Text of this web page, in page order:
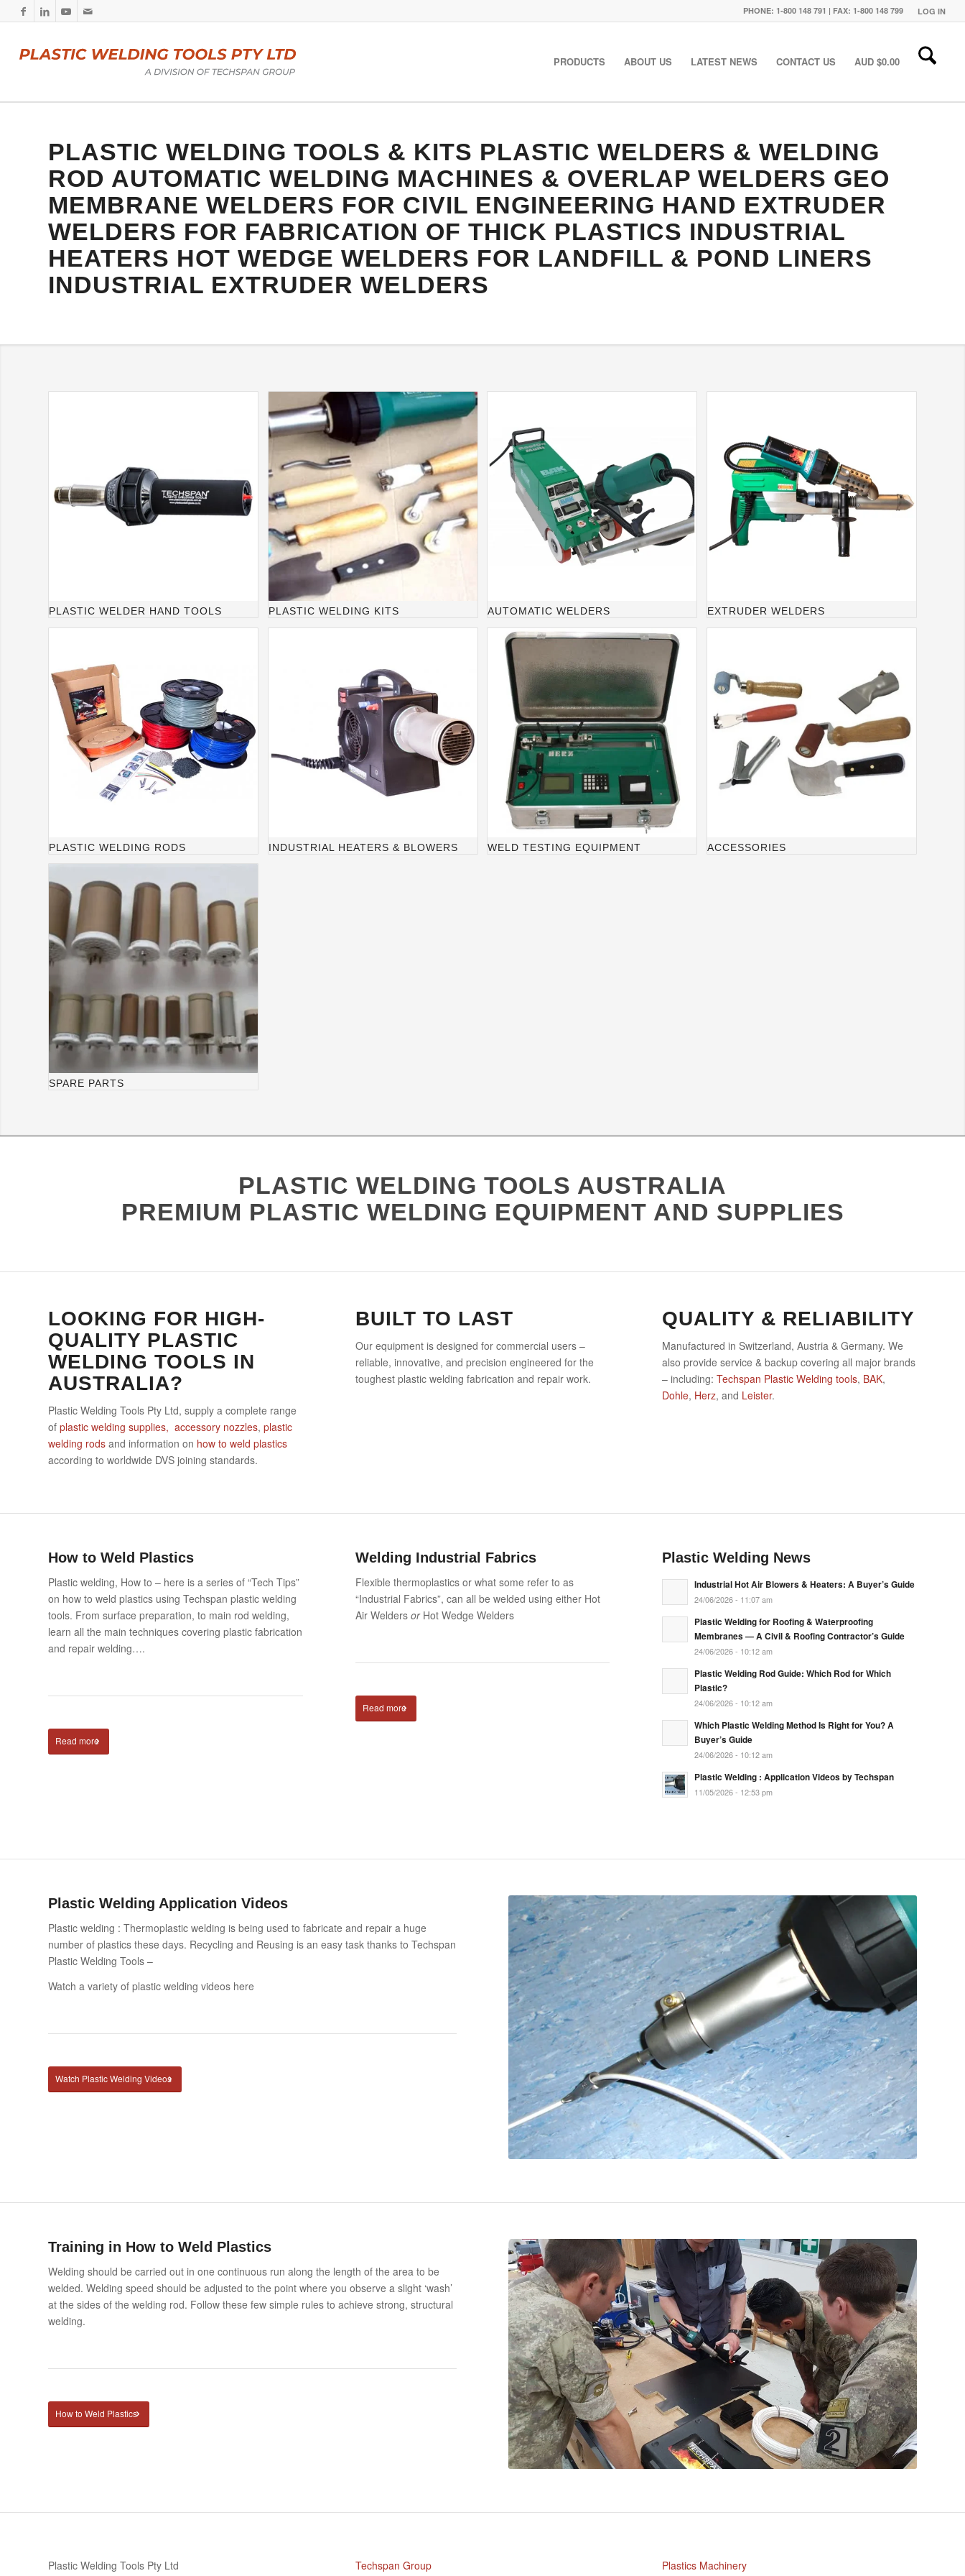
LOG IN
PHONE: 1-800 148 791 | FAX: 1-800 148 799
PRODUCTS ABOUT US LATEST NEWS CONTACT US AUD $0.00
PLASTIC WELDING TOOLS & KITS PLASTIC WELDERS & WELDING
ROD AUTOMATIC WELDING MACHINES & OVERLAP WELDERS GEO
MEMBRANE WELDERS FOR CIVIL ENGINEERING HAND EXTRUDER
WELDERS FOR FABRICATION OF THICK PLASTICS INDUSTRIAL
HEATERS HOT WEDGE WELDERS FOR LANDFILL & POND LINERS
INDUSTRIAL EXTRUDER WELDERS
PLASTIC WELDER HAND TOOLS PLASTIC WELDING KITS AUTOMATIC WELDERS EXTRUDER WELDERS
PLASTIC WELDING RODS INDUSTRIAL HEATERS & BLOWERS WELD TESTING EQUIPMENT ACCESSORIES
SPARE PARTS
PLASTIC WELDING TOOLS AUSTRALIA
PREMIUM PLASTIC WELDING EQUIPMENT AND SUPPLIES
LOOKING FOR HIGH-
QUALITY PLASTIC
WELDING TOOLS IN
AUSTRALIA?
Plastic Welding Tools Pty Ltd, supply a complete range
of plastic welding supplies, accessory nozzles, plastic
welding rods and information on how to weld plastics
according to worldwide DVS joining standards.
BUILT TO LAST
Our equipment is designed for commercial users –
reliable, innovative, and precision engineered for the
toughest plastic welding fabrication and repair work.
QUALITY & RELIABILITY
Manufactured in Switzerland, Austria & Germany. We
also provide service & backup covering all major brands
– including:Techspan Plastic Welding tools, BAK,
Dohle, Herz, and Leister.
How to Weld Plastics
Plastic welding, How to – here is a series of “Tech Tips”
on how to weld plastics using Techspan plastic welding
tools. From surface preparation, to main rod welding,
learn all the main techniques covering plastic fabrication
and repair welding….
Read more
Welding Industrial Fabrics
Flexible thermoplastics or what some refer to as
“Industrial Fabrics”, can all be welded using either Hot
Air Welders orHot Wedge Welders
Read more
Plastic Welding News
Industrial Hot Air Blowers & Heaters: A Buyer’s Guide
24/06/2026 - 11:07 am
Plastic Welding for Roofing & Waterproofing
Membranes — A Civil & Roofing Contractor’s Guide
24/06/2026 - 10:12 am
Plastic Welding Rod Guide: Which Rod for Which
Plastic?
24/06/2026 - 10:12 am
Which Plastic Welding Method Is Right for You? A
Buyer’s Guide
24/06/2026 - 10:12 am
Plastic Welding : Application Videos by Techspan
11/05/2026 - 12:53 pm
Plastic Welding Application Videos
Plastic welding : Thermoplastic welding is being used to fabricate and repair a huge
number of plastics these days. Recycling and Reusing is an easy task thanks to Techspan
Plastic Welding Tools –
Watch a variety of plastic welding videos here
Watch Plastic Welding Videos
Training in How to Weld Plastics
Welding should be carried out in one continuous run along the length of the area to be
welded. Welding speed should be adjusted to the point where you observe a slight ‘wash’
at the sides of the welding rod. Follow these few simple rules to achieve strong, structural
welding.
How to Weld Plastics
Plastic Welding Tools Pty Ltd
Techspan Group
Plastics Machinery